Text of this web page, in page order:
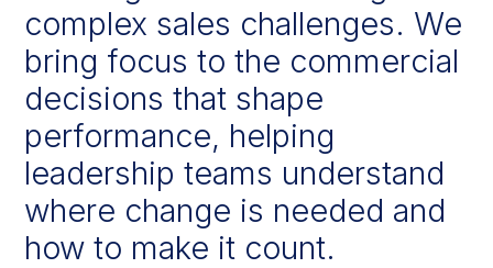
complex sales challenges. We
bring focus to the commercial
decisions that shape
performance, helping
leadership teams understand
where change is needed and
how to make it count.